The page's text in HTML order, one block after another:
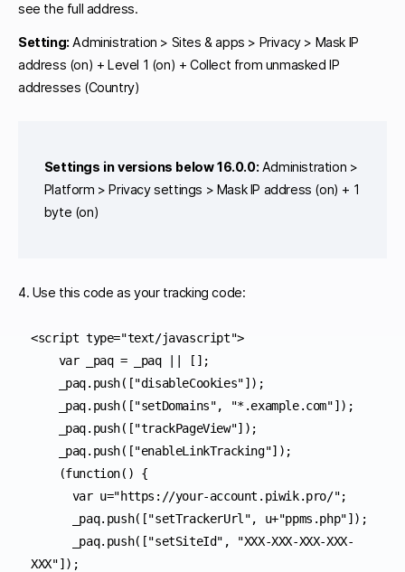
see the full address.
Setting:Administration > Sites & apps > Privacy > Mask IP
address (on) + Level 1 (on) + Collect from unmasked IP
addresses (Country)
Settings in versions below 16.0.0: Administration >
Platform > Privacy settings > Mask IP address (on) + 1
byte (on)
4. Use this code as your tracking code:
<script type="text/javascript">
XXX"]);